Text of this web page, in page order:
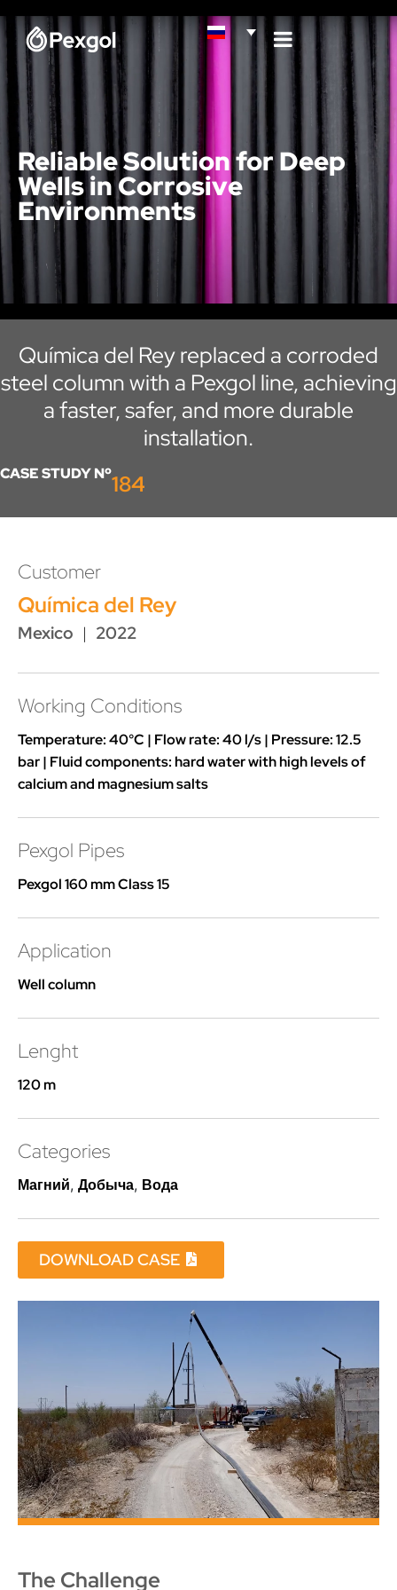
Reliable Solution for Deep
Wells in Corrosive
Environments
Química del Rey replaced a corroded
steel column with a Pexgol line, achieving
a faster, safer, and more durable
installation.
CASE STUDY Nº184
Customer
Química del Rey
Mexico | 2022
Working Conditions
Temperature: 40°C | Flow rate: 40 l/s | Pressure: 12.5
bar | Fluid components: hard water with high levels of
calcium and magnesium salts
Pexgol Pipes
Pexgol 160 mm Class 15
Application
Well column
Lenght
120 m
Categories
Магний, Добыча, Вода
DOWNLOAD CASE
The Challenge